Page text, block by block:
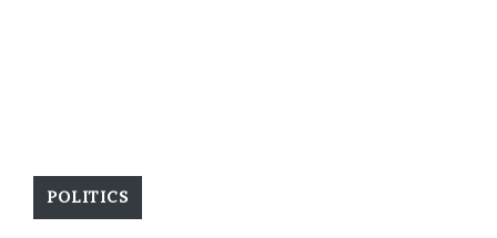
POLITICS